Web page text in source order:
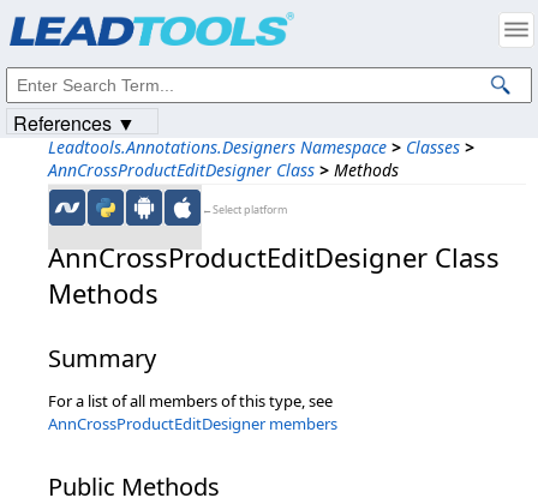
Leadtools.Annotations.Designers Namespace > Classes >
AnnCrossProductEditDesigner Class > Methods
←Select platform
AnnCrossProductEditDesigner Class
Methods
Summary
For a list of all members of this type, see
AnnCrossProductEditDesigner members
Public Methods
References ▼
Intellectual Property Notices
© 1991-2023Apryse Sofware Corp. All Rights Reserved.